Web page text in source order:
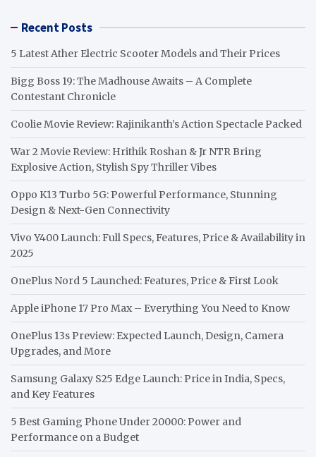
Recent Posts
5 Latest Ather Electric Scooter Models and Their Prices
Bigg Boss 19: The Madhouse Awaits – A Complete
Contestant Chronicle
Coolie Movie Review: Rajinikanth’s Action Spectacle Packed
War 2 Movie Review: Hrithik Roshan & Jr NTR Bring
Explosive Action, Stylish Spy Thriller Vibes
Oppo K13 Turbo 5G: Powerful Performance, Stunning
Design & Next-Gen Connectivity
Vivo Y400 Launch: Full Specs, Features, Price & Availability in
2025
OnePlus Nord 5 Launched: Features, Price & First Look
Apple iPhone 17 Pro Max – Everything You Need to Know
OnePlus 13s Preview: Expected Launch, Design, Camera
Upgrades, and More
Samsung Galaxy S25 Edge Launch: Price in India, Specs,
and Key Features
5 Best Gaming Phone Under 20000: Power and
Performance on a Budget